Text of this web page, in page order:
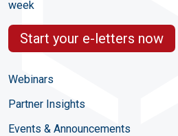
week
Start your e-letters now
Webinars
Partner Insights
Events & Announcements